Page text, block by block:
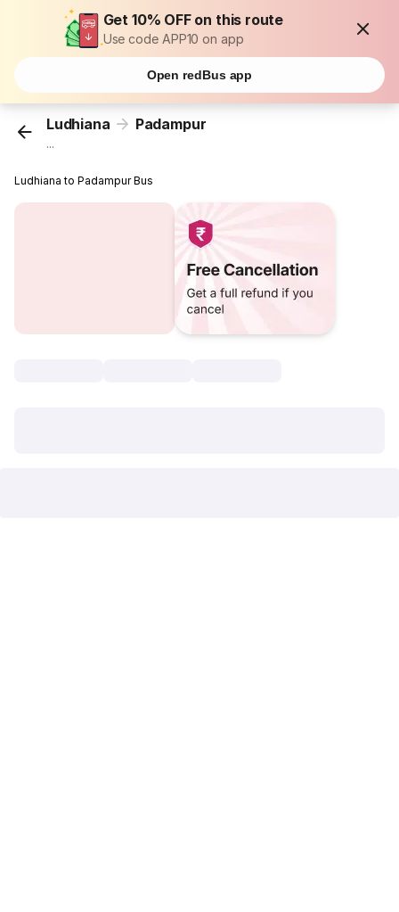
Get 10% OFF on this route
Use code APP10 on app
Open redBus app
Ludhiana Padampur
...
Ludhiana to Padampur Bus